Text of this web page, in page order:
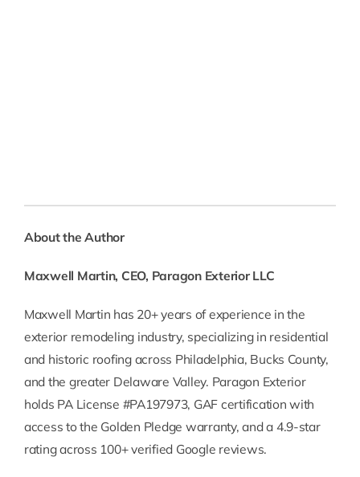
About the Author
Maxwell Martin, CEO, Paragon Exterior LLC
Maxwell Martin has 20+ years of experience in the
exterior remodeling industry, specializing in residential
and historic roofing across Philadelphia, Bucks County,
and the greater Delaware Valley. Paragon Exterior
holds PA License #PA197973, GAF certification with
access to the Golden Pledge warranty, and a 4.9-star
rating across 100+ verified Google reviews.